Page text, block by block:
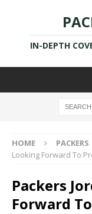
IN-DEPTH
HOME PACKERS
Looking Forward To
Packers
Forward